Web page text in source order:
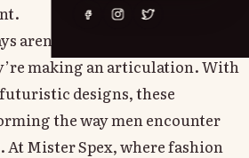
aren’t just wearing shades to
making an articulation. With
designs, these
the way men encounter
Mister Spex, where fashion